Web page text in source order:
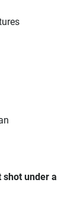
under a